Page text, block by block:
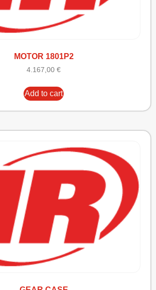
MOTOR 1801P2
4.167,00 €
Add to cart